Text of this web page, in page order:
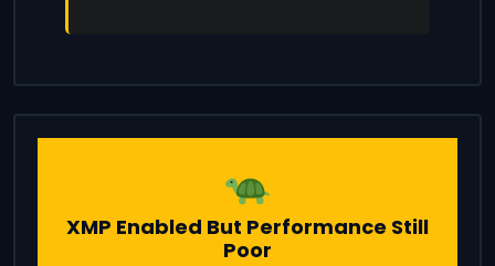
XMP Enabled But Performance Still
Poor